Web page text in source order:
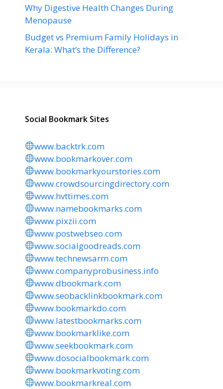
Why Digestive Health Changes During
Menopause
Budget vs Premium Family Holidays in
Kerala: What’s the Difference?
Social Bookmark Sites
www.backtrk.com
www.bookmarkover.com
www.bookmarkyourstories.com
www.crowdsourcingdirectory.com
www.hvttimes.com
www.namebookmarks.com
www.pixzii.com
www.postwebseo.com
www.socialgoodreads.com
www.technewsarm.com
www.companyprobusiness.info
www.dbookmark.com
www.seobacklinkbookmark.com
www.bookmarkdo.com
www.latestbookmarks.com
www.bookmarklike.com
www.seekbookmark.com
www.dosocialbookmark.com
www.bookmarkvoting.com
www.bookmarkreal.com